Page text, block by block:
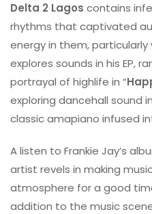
Delta 2 Lagos contains
rhythms that captivated
energy in them,
explores sounds in his EP,
portrayal of highlife in “
exploring dancehall sound
classic amapiano infused
A listen to Frankie Jay’s
artist revels in making
atmosphere for a good
addition to the music